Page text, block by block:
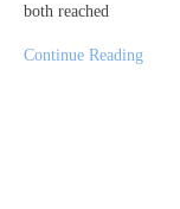
both reached
Continue Reading